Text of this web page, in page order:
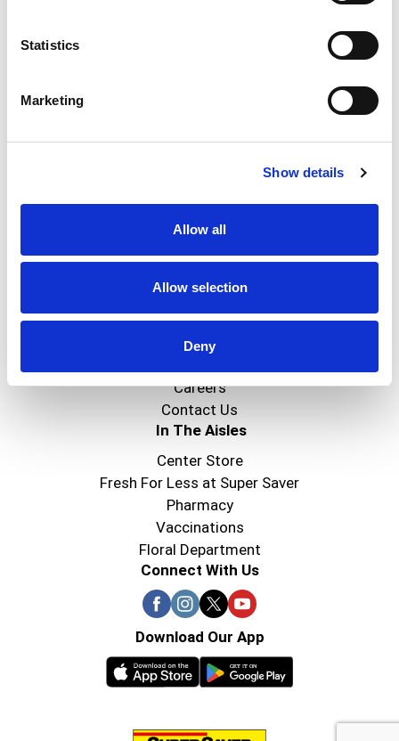
Statistics
Marketing
Show details
Allow all
Allow selection
Deny
About Super Saver
Super Saver Foods
Careers
Contact Us
In The Aisles
Center Store
Fresh For Less at Super Saver
Pharmacy
Vaccinations
Floral Department
Connect With Us
Download Our App